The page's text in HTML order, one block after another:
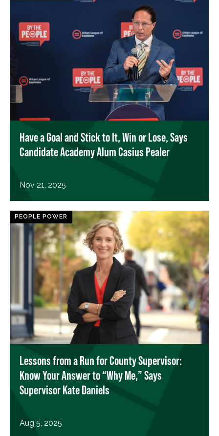
Have a Goal and Stick to It, Win or Lose, Says
Candidate Academy Alum Casius Pealer
Nov 21, 2025
PEOPLE POWER
Lessons from a Run for County Supervisor:
Know Your Answer to “Why Me,” Says
Supervisor Kate Daniels
Aug 5, 2025